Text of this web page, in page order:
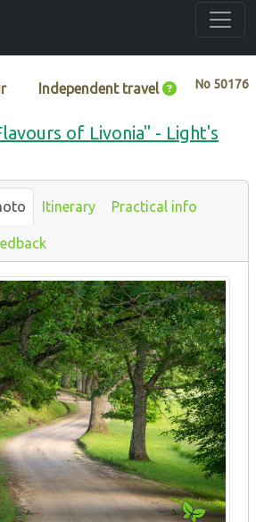
No 50176
Independent travel
of Livonia" - Light's
Itinerary Practical info